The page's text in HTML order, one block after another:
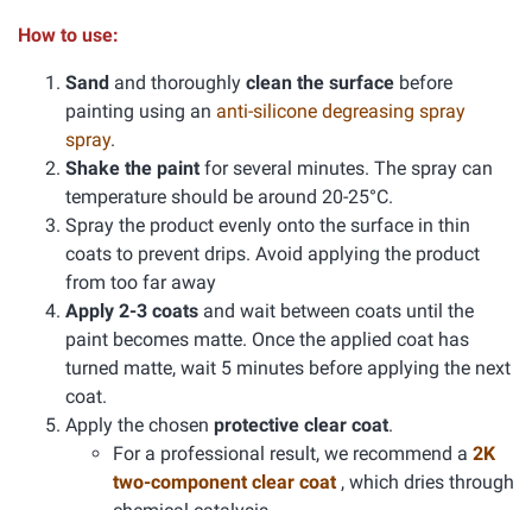
How to use:
Sand and thoroughly clean the surface before
painting using an anti-silicone degreasing spray
spray.
Shake the paint for several minutes. The spray can
temperature should be around 20-25°C.
Spray the product evenly onto the surface in thin
coats to prevent drips. Avoid applying the product
from too far away
Apply 2-3 coats and wait between coats until the
paint becomes matte. Once the applied coat has
turned matte, wait 5 minutes before applying the next
coat.
Apply the chosen protective clear coat.
For a professional result, we recommend a 2K
two-component clear coat , which dries through